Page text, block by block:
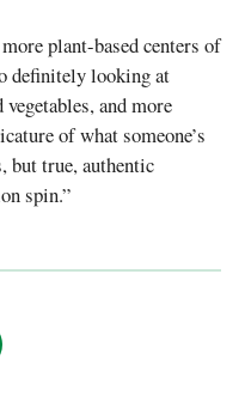
plant-based centers of
definitely looking at
and more
of what someone’s
but true, authentic
spin.”